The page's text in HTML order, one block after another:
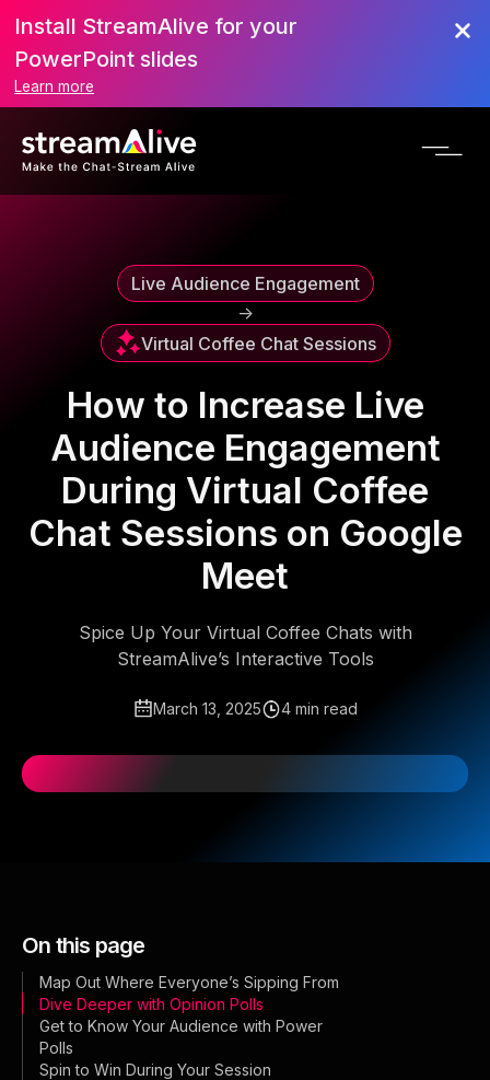
Scroll to Top
Install StreamAlive for your
PowerPoint slides
Learn more
Live Audience Engagement
->
Virtual Coffee Chat Sessions
How to Increase Live
Audience Engagement
During Virtual Coffee
Chat Sessions on Google
Meet
Spice Up Your Virtual Coffee Chats with
StreamAlive’s Interactive Tools
March 13, 2025 4 min read
On this page
Map Out Where Everyone’s Sipping From
Dive Deeper with Opinion Polls
Get to Know Your Audience with Power
Polls
Spin to Win During Your Session